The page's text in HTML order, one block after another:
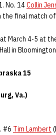
No. 14Collin
final match
March 4-5 at
in
15
Va.)
#6 Tim Lambert